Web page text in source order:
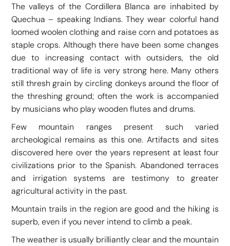
The valleys of the Cordillera Blanca are inhabited by
Quechua – speaking Indians. They wear colorful hand
loomed woolen clothing and raise corn and potatoes as
staple crops. Although there have been some changes
due to increasing contact with outsiders, the old
traditional way of life is very strong here. Many others
still thresh grain by circling donkeys around the floor of
the threshing ground; often the work is accompanied
by musicians who play wooden flutes and drums.
Few mountain ranges present such varied
archeological remains as this one. Artifacts and sites
discovered here over the years represent at least four
civilizations prior to the Spanish. Abandoned terraces
and irrigation systems are testimony to greater
agricultural activity in the past.
Mountain trails in the region are good and the hiking is
superb, even if you never intend to climb a peak.
The weather is usually brilliantly clear and the mountain